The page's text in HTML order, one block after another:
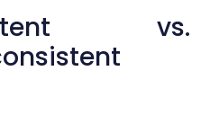
vs.